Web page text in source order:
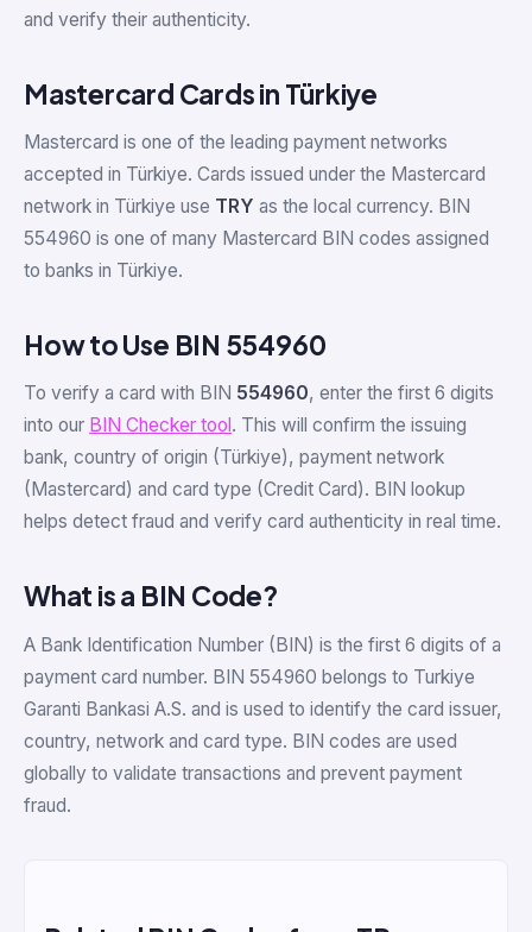
and verify their authenticity.
Mastercard Cards in Türkiye
Mastercard is one of the leading payment networks
accepted in Türkiye. Cards issued under the Mastercard
network in Türkiye use TRY as the local currency. BIN
554960 is one of many Mastercard BIN codes assigned
to banks in Türkiye.
How to Use BIN 554960
To verify a card with BIN 554960, enter the first 6 digits
into our BIN Checker tool . This will confirm the issuing
bank, country of origin (Türkiye), payment network
(Mastercard) and card type (Credit Card). BIN lookup
helps detect fraud and verify card authenticity in real time.
What is a BIN Code?
A Bank Identification Number (BIN) is the first 6 digits of a
payment card number. BIN 554960 belongs to Turkiye
Garanti Bankasi A.S. and is used to identify the card issuer,
country, network and card type. BIN codes are used
globally to validate transactions and prevent payment
fraud.